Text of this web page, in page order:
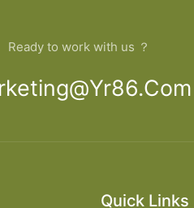
Ready to work with us ？
Quick Links